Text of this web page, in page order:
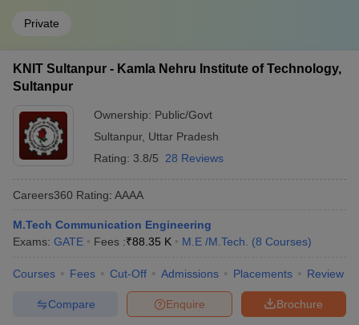
Private
KNIT Sultanpur - Kamla Nehru Institute of Technology,
Sultanpur
Ownership: Public/Govt
Sultanpur, Uttar Pradesh
Rating: 3.8/5 28 Reviews
Careers360 Rating: AAAA
M.Tech Communication Engineering
Exams: GATE Fees :₹88.35 K M.E /M.Tech. (8 Courses)
Courses Fees Cut-Off Admissions Placements Review
Brochure
Enquire
Compare